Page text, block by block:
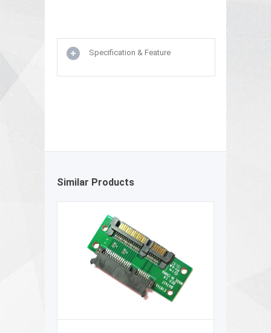
Specification & Feature
Similar Products